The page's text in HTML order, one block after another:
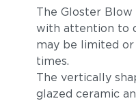
The Gloster Blow
with attention to
may be limited
times.
The vertically
glazed ceramic